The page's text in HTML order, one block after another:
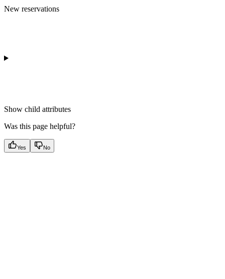
New reservations
Show child attributes
Was this page helpful?
Yes No